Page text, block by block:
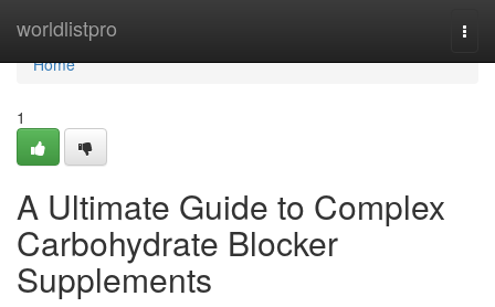
worldlistpro
Home
Home
1
A Ultimate Guide to Complex
Carbohydrate Blocker
Supplements